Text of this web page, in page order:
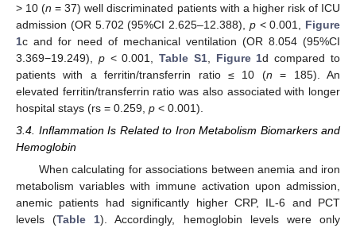
> 10 (n = 37) well discriminated patients with a higher risk of ICU
admission (OR 5.702 (95%CI 2.625–12.388), p< 0.001, Figure
1c and for need of mechanical ventilation (OR 8.054 (95%CI
3.369−19.249), p< 0.001,Table S1, Figure 1d compared to
patients with a ferritin/transferrin ratio ≤ 10 (n = 185). An
elevated ferritin/transferrin ratio was also associated with longer
hospital stays (rs = 0.259, p < 0.001).
3.4. Inflammation Is Related to Iron Metabolism Biomarkers and
Hemoglobin
When calculating for associations between anemia and iron
metabolism variables with immune activation upon admission,
anemic patients had significantly higher CRP, IL-6 and PCT
levels (Table 1). Accordingly, hemoglobin levels were only